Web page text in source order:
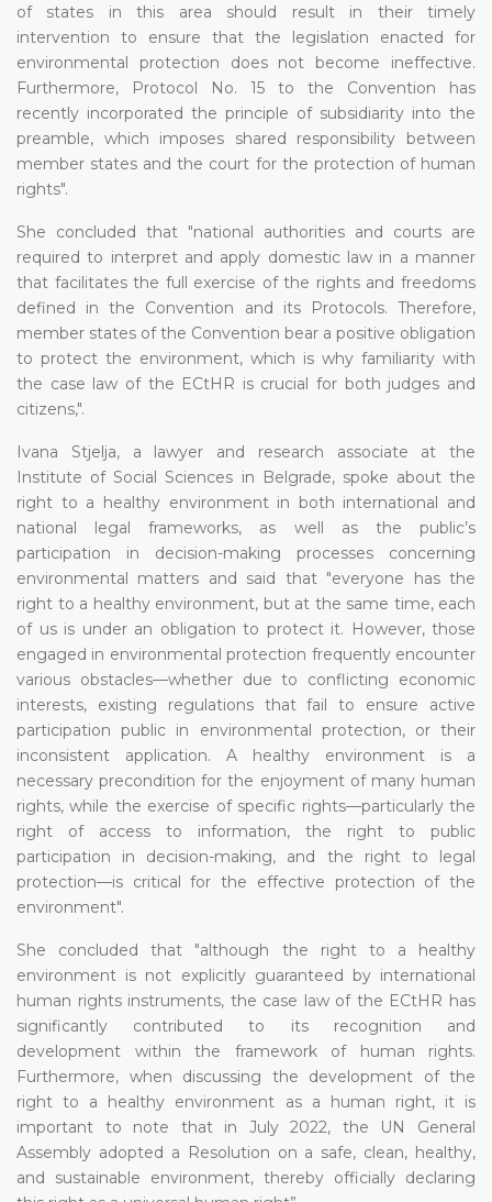
of states in this area should result in their timely
intervention to ensure that the legislation enacted for
environmental protection does not become ineffective.
Furthermore, Protocol No. 15 to the Convention has
recently incorporated the principle of subsidiarity into the
preamble, which imposes shared responsibility between
member states and the court for the protection of human
rights".
She concluded that "national authorities and courts are
required to interpret and apply domestic law in a manner
that facilitates the full exercise of the rights and freedoms
defined in the Convention and its Protocols. Therefore,
member states of the Convention bear a positive obligation
to protect the environment, which is why familiarity with
the case law of the ECtHR is crucial for both judges and
citizens,".
Ivana Stjelja, a lawyer and research associate at the
Institute of Social Sciences in Belgrade, spoke about the
right to a healthy environment in both international and
national legal frameworks, as well as the public’s
participation in decision-making processes concerning
environmental matters and said that "everyone has the
right to a healthy environment, but at the same time, each
of us is under an obligation to protect it. However, those
engaged in environmental protection frequently encounter
various obstacles—whether due to conflicting economic
interests, existing regulations that fail to ensure active
participation public in environmental protection, or their
inconsistent application. A healthy environment is a
necessary precondition for the enjoyment of many human
rights, while the exercise of specific rights—particularly the
right of access to information, the right to public
participation in decision-making, and the right to legal
protection—is critical for the effective protection of the
environment".
She concluded that "although the right to a healthy
environment is not explicitly guaranteed by international
human rights instruments, the case law of the ECtHR has
significantly contributed to its recognition and
development within the framework of human rights.
Furthermore, when discussing the development of the
right to a healthy environment as a human right, it is
important to note that in July 2022, the UN General
Assembly adopted a Resolution on a safe, clean, healthy,
and sustainable environment, thereby officially declaring